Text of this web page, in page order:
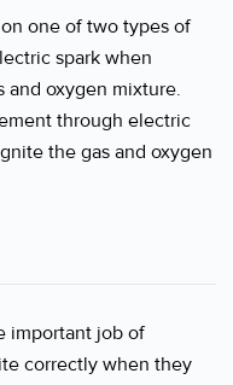
one of two types of
spark when
oxygen mixture.
through electric
the gas and oxygen
important job of
correctly when they